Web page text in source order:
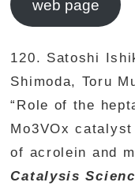
web page
120. Satoshi
Shimoda, Toru
“Role of the
Mo3VOx
of acrolein and
Catalysis